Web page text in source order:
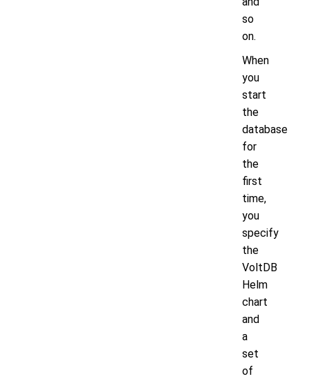
so
on.
When
you
start
the
database
for
the
first
time,
you
specify
the
VoltDB
Helm
chart
and
a
set
of